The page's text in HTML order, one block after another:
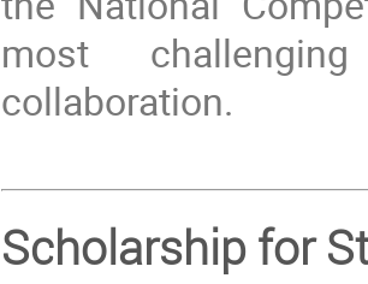
most
collaboration.
Scholarship for